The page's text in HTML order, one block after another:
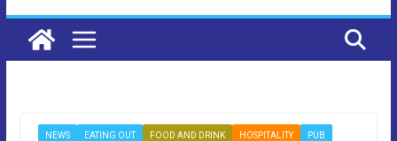
NEWS EATING OUT FOOD AND DRINK HOSPITALITY PUB